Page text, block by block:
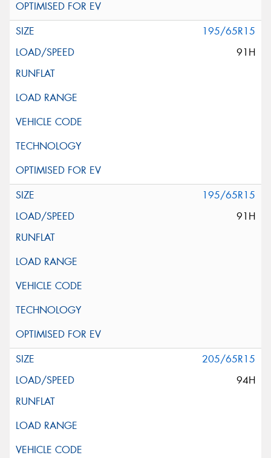
195/65R15
91H
195/65R15
91H
205/65R15
94H